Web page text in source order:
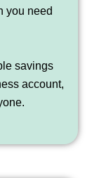
you need
savings
account,